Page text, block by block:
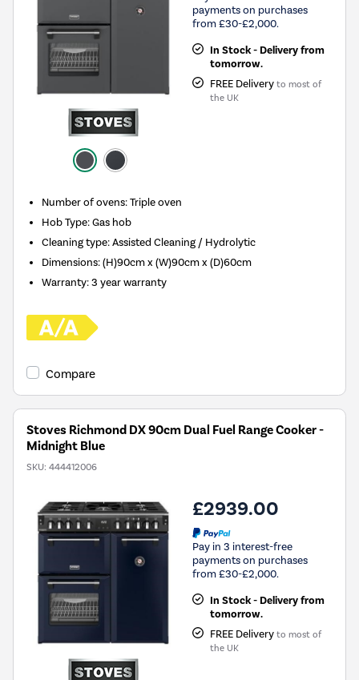
payments on purchases
from £30-£2,000.
In Stock - Delivery from
tomorrow.
FREE Delivery to most of
the UK
Number of ovens:Triple oven
Hob Type:Gas hob
Cleaning type:Assisted Cleaning / Hydrolytic
Dimensions:(H)90cm x (W)90cm x (D)60cm
Warranty:3 year warranty
Compare
Stoves Richmond DX 90cm Dual Fuel Range Cooker -
Midnight Blue
SKU: 444412006
£2939.00
Pay in 3 interest-free
payments on purchases
from £30-£2,000.
In Stock - Delivery from
tomorrow.
FREE Delivery to most of
the UK